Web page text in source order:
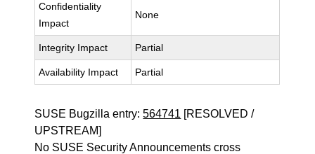
Confidentiality
Impact
None
Integrity Impact Partial
Availability Impact Partial
SUSE Bugzilla entry:564741 [RESOLVED /
UPSTREAM]
No SUSE Security Announcements cross